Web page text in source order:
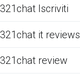
321chat Iscriviti
321chat it reviews
321chat review